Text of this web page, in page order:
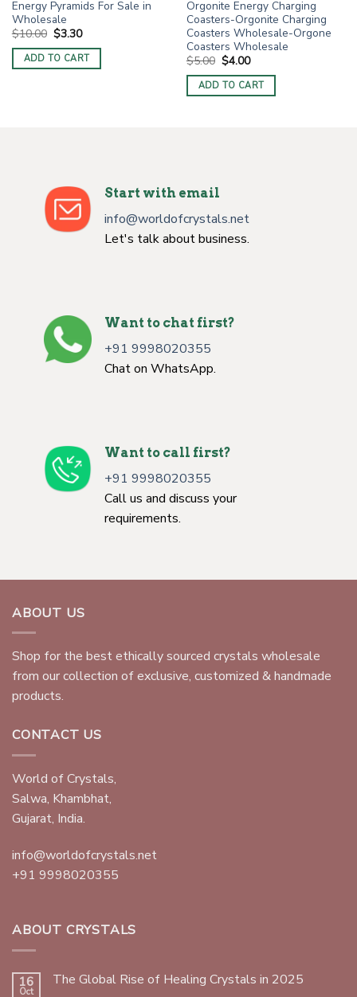
Energy Pyramids For Sale in
Wholesale
$10.00 Original
price
was:
$10.00.
$3.30Current
is:
$3.30.
ADD TO CART
Orgonite Energy Charging
Coasters-Orgonite Charging
Coasters Wholesale-Orgone
Coasters Wholesale
$5.00 Original
price
was:
$5.00.
$4.00Current
is:
$4.00.
ADD TO CART
Start with email
info@worldofcrystals.net
Let's talk about business.
Want to chat first?
+91 9998020355
Chat on WhatsApp.
Want to call first?
+91 9998020355
Call us and discuss your
requirements.
ABOUT US
Shop for the best ethically sourced crystals wholesale
from our collection of exclusive, customized & handmade
products.
CONTACT US
World of Crystals,
Salwa, Khambhat,
Gujarat, India.
info@worldofcrystals.net
+91 9998020355
ABOUT CRYSTALS
16
Oct
The Global Rise of Healing Crystals in 2025